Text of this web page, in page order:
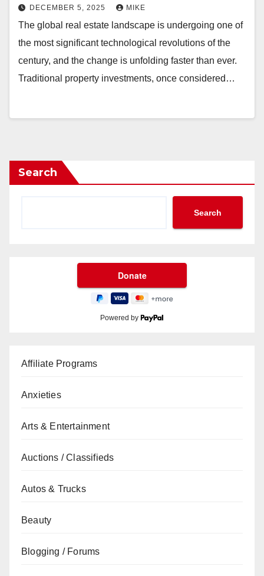
DECEMBER 5, 2025 MIKE
The global real estate landscape is undergoing one of
the most significant technological revolutions of the
century, and the change is unfolding faster than ever.
Traditional property investments, once considered…
Search
Search
Powered by
Affiliate Programs
Anxieties
Arts & Entertainment
Auctions / Classifieds
Autos & Trucks
Beauty
Blogging / Forums